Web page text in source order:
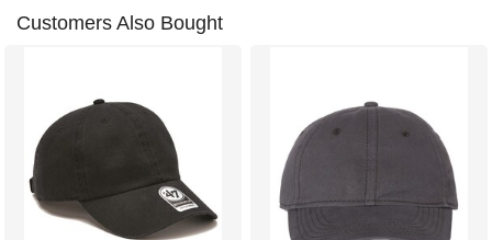
Customers Also Bought